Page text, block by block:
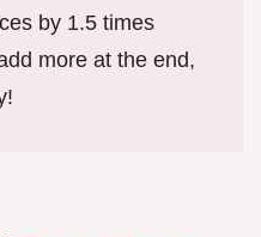
by 1.5 times
more at the end,